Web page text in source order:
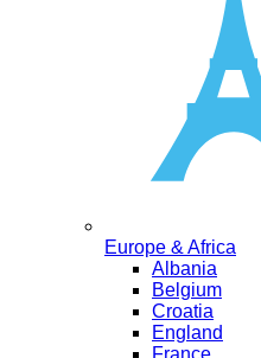
Europe & Africa
Albania
Belgium
Croatia
England